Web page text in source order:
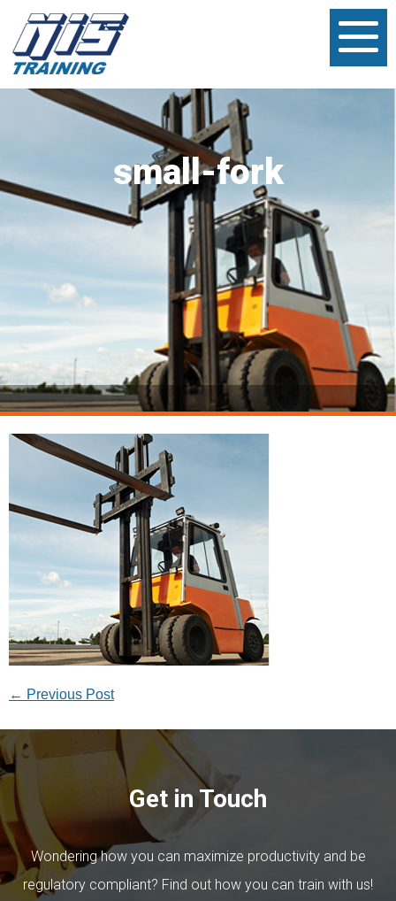
small-fork
← Previous Post
Get in Touch
Wondering how you can maximize productivity and be
regulatory compliant? Find out how you can train with us!